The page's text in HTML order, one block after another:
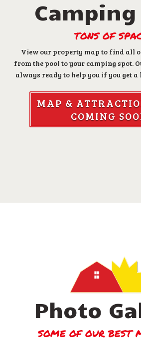
Camping
TONS OF
View our property map to find all
from the pool to your camping spot.
always ready to help you if you get
MAP &
COMING
Photo
SOME OF OUR BEST